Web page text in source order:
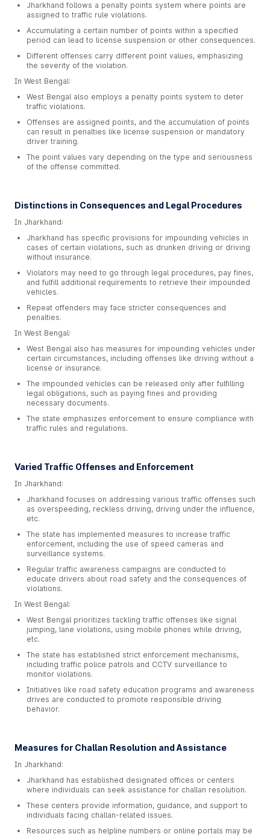
Jharkhand follows a penalty points system where points are
assigned to traffic rule violations.
Accumulating a certain number of points within a specified
period can lead to license suspension or other consequences.
Different offenses carry different point values, emphasizing
the severity of the violation.
In West Bengal:
West Bengal also employs a penalty points system to deter
traffic violations.
Offenses are assigned points, and the accumulation of points
can result in penalties like license suspension or mandatory
driver training.
The point values vary depending on the type and seriousness
of the offense committed.
Distinctions in Consequences and Legal Procedures
In Jharkhand:
Jharkhand has specific provisions for impounding vehicles in
cases of certain violations, such as drunken driving or driving
without insurance.
Violators may need to go through legal procedures, pay fines,
and fulfill additional requirements to retrieve their impounded
vehicles.
Repeat offenders may face stricter consequences and
penalties.
In West Bengal:
West Bengal also has measures for impounding vehicles under
certain circumstances, including offenses like driving without a
license or insurance.
The impounded vehicles can be released only after fulfilling
legal obligations, such as paying fines and providing
necessary documents.
The state emphasizes enforcement to ensure compliance with
traffic rules and regulations.
Varied Traffic Offenses and Enforcement
In Jharkhand:
Jharkhand focuses on addressing various traffic offenses such
as overspeeding, reckless driving, driving under the influence,
etc.
The state has implemented measures to increase traffic
enforcement, including the use of speed cameras and
surveillance systems.
Regular traffic awareness campaigns are conducted to
educate drivers about road safety and the consequences of
violations.
In West Bengal:
West Bengal prioritizes tackling traffic offenses like signal
jumping, lane violations, using mobile phones while driving,
etc.
The state has established strict enforcement mechanisms,
including traffic police patrols and CCTV surveillance to
monitor violations.
Initiatives like road safety education programs and awareness
drives are conducted to promote responsible driving
behavior.
Measures for Challan Resolution and Assistance
In Jharkhand:
Jharkhand has established designated offices or centers
where individuals can seek assistance for challan resolution.
These centers provide information, guidance, and support to
individuals facing challan-related issues.
Resources such as helpline numbers or online portals may be